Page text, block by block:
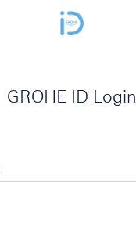
GROHE ID Login